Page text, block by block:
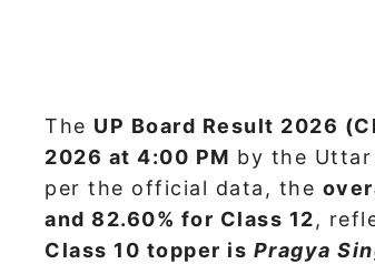
The UP Board Result 2026
2026 at 4:00 PM by the Uttar
per the official data, the
and 82.60% for Class 12,
Class 10 topper is Pragya